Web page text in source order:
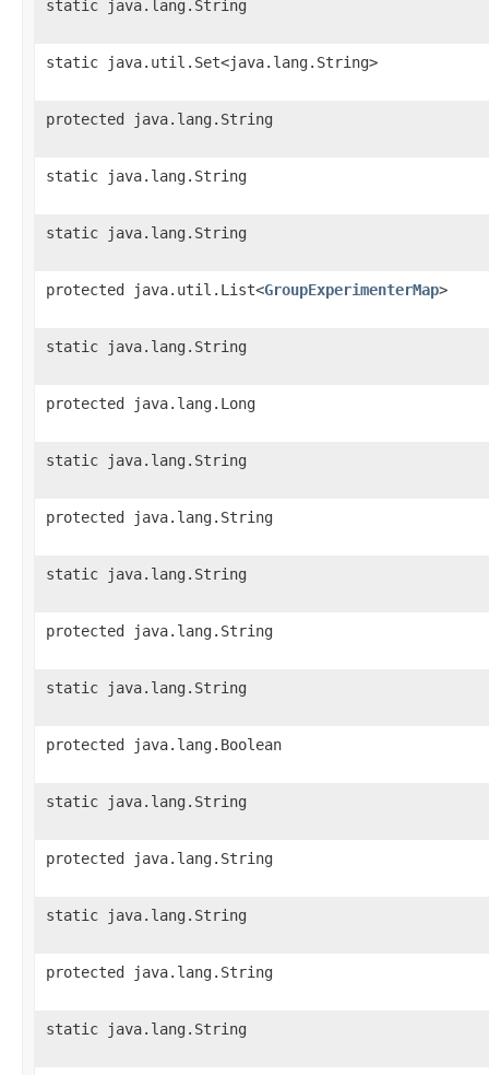
static java.lang.String
static java.util.Set<java.lang.String>
protected java.lang.String
static java.lang.String
static java.lang.String
protected java.util.List<GroupExperimenterMap>
static java.lang.String
protected java.lang.Long
static java.lang.String
protected java.lang.String
static java.lang.String
protected java.lang.String
static java.lang.String
protected java.lang.Boolean
static java.lang.String
protected java.lang.String
static java.lang.String
protected java.lang.String
static java.lang.String